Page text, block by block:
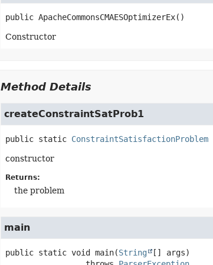
public ApacheCommonsCMAESOptimizerEx()
Constructor
Method Details
createConstraintSatProb1
public static ConstraintSatisfactionProblem
constructor
Returns:
the problem
main
public static void main(String [] args)